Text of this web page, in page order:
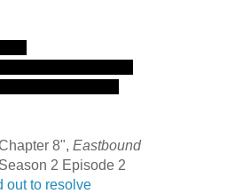
8", Eastbound
2 Episode 2
out to resolve